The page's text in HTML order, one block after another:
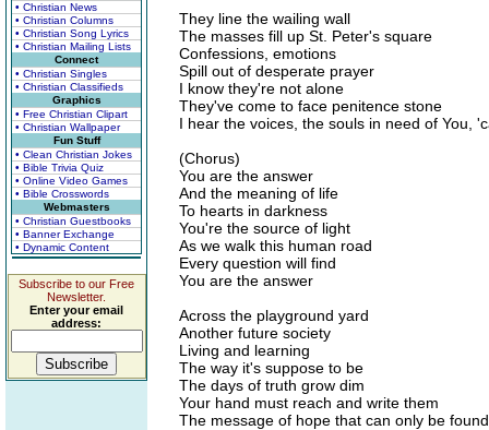
• Christian News
• Christian Columns
• Christian Song Lyrics
• Christian Mailing Lists
Connect
• Christian Singles
• Christian Classifieds
Graphics
• Free Christian Clipart
• Christian Wallpaper
Fun Stuff
• Clean Christian Jokes
• Bible Trivia Quiz
• Online Video Games
• Bible Crosswords
Webmasters
• Christian Guestbooks
• Banner Exchange
• Dynamic Content
Subscribe to our Free
Newsletter.
Enter your email
address:
They line the wailing wall
The masses fill up St. Peter's square
Confessions, emotions
Spill out of desperate prayer
I know they're not alone
They've come to face penitence stone
I hear the voices, the souls in need of You,
(Chorus)
You are the answer
And the meaning of life
To hearts in darkness
You're the source of light
As we walk this human road
Every question will find
You are the answer
Across the playground yard
Another future society
Living and learning
The way it's suppose to be
The days of truth grow dim
Your hand must reach and write them
The message of hope that can only be